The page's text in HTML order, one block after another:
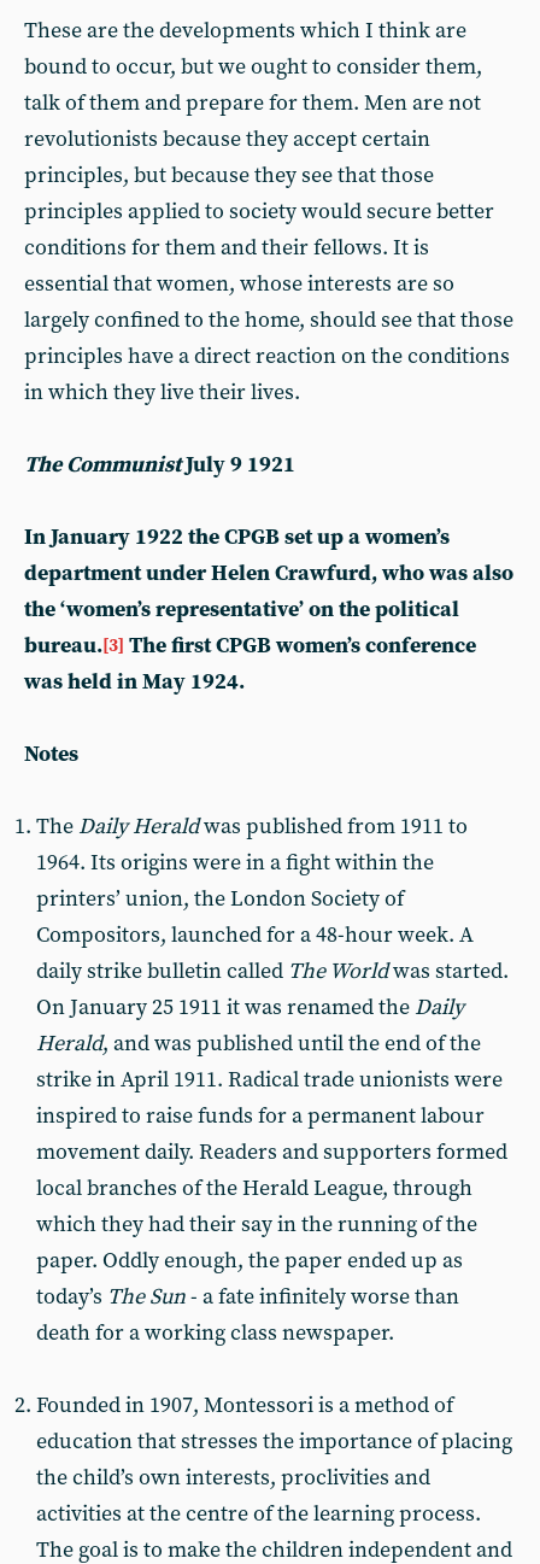
These are the developments which I think are
bound to occur, but we ought to consider them,
talk of them and prepare for them. Men are not
revolutionists because they accept certain
principles, but because they see that those
principles applied to society would secure better
conditions for them and their fellows. It is
essential that women, whose interests are so
largely confined to the home, should see that those
principles have a direct reaction on the conditions
in which they live their lives.
The CommunistJuly 9 1921
In January 1922 the CPGB set up a women’s
department under Helen Crawfurd, who was also
the ‘women’s representative’ on the political
bureau.[3] The first CPGB women’s conference
was held in May 1924.
Notes
The Daily Heraldwas published from 1911 to
1964. Its origins were in a fight within the
printers’ union, the London Society of
Compositors, launched for a 48-hour week. A
daily strike bulletin called The Worldwas started.
On January 25 1911 it was renamed the Daily
Herald, and was published until the end of the
strike in April 1911. Radical trade unionists were
inspired to raise funds for a permanent labour
movement daily. Readers and supporters formed
local branches of the Herald League, through
which they had their say in the running of the
paper. Oddly enough, the paper ended up as
today’s The Sun- a fate infinitely worse than
death for a working class newspaper.
Founded in 1907, Montessori is a method of
education that stresses the importance of placing
the child’s own interests, proclivities and
activities at the centre of the learning process.
The goal is to make the children independent and